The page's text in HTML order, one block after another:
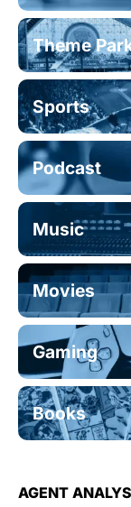
Theme
Sports
Podcast
Music
Movies
Gaming
Books
AGENT